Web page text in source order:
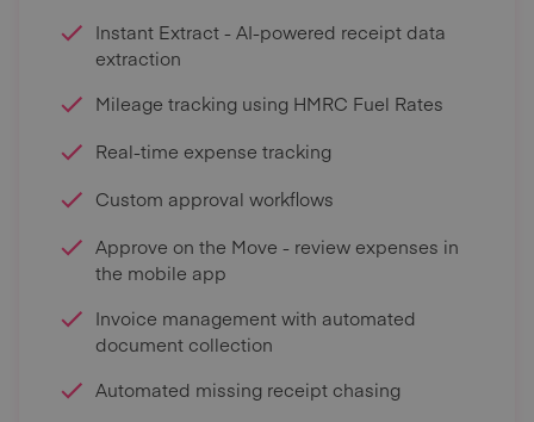
Instant Extract - AI-powered receipt data
extraction
Mileage tracking using HMRC Fuel Rates
Real-time expense tracking
Custom approval workflows
Approve on the Move - review expenses in
the mobile app
Invoice management with automated
document collection
Automated missing receipt chasing